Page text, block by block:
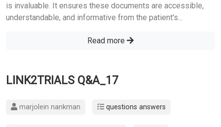
is invaluable. It ensures these documents are accessible,
understandable, and informative from the patient's...
Read more
LINK2TRIALS Q&A_17
marjolein nankman questions answers